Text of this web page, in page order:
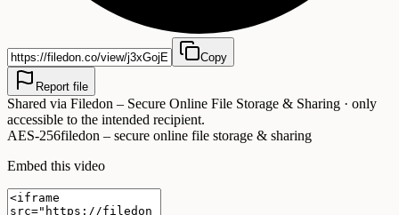
Copy
Report file
Shared via Filedon – Secure Online File Storage & Sharing · only
accessible to the intended recipient.
AES-256filedon – secure online file storage & sharing
Embed this video